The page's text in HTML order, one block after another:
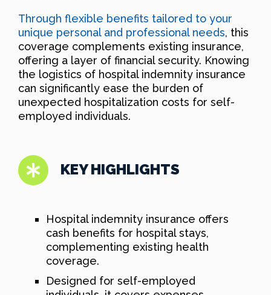
Through flexible benefits tailored to your
unique personal and professional needs, this
coverage complements existing insurance,
offering a layer of financial security. Knowing
the logistics of hospital indemnity insurance
can significantly ease the burden of
unexpected hospitalization costs for self-
employed individuals.
KEY HIGHLIGHTS
Hospital indemnity insurance offers
cash benefits for hospital stays,
complementing existing health
coverage.
Designed for self-employed